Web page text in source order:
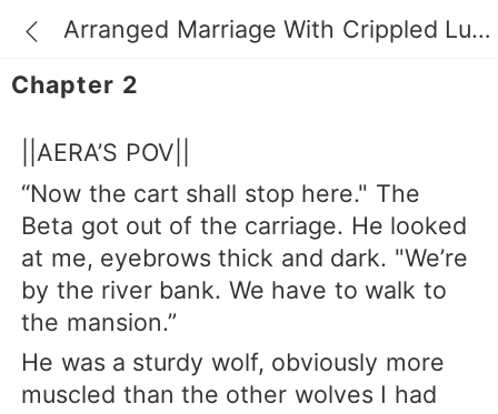
Arranged Marriage With Crippled Luna
Chapter 2
||AERA’S POV||
“Now the cart shall stop here." The
Beta got out of the carriage. He looked
at me, eyebrows thick and dark. "We’re
by the river bank. We have to walk to
the mansion.”
He was a sturdy wolf, obviously more
muscled than the other wolves I had